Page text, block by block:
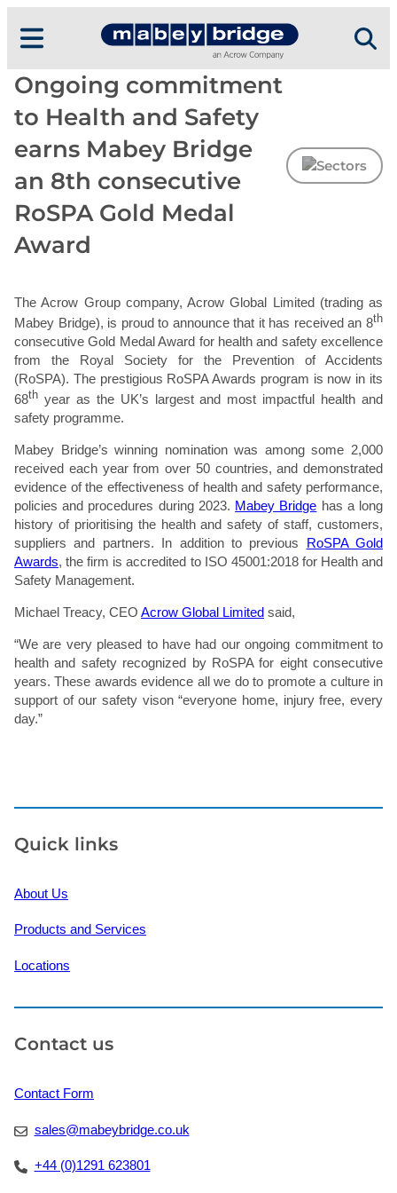
content
Ongoing commitment
to Health and Safety
earns Mabey Bridge
an 8th consecutive
RoSPA Gold Medal
Award
The Acrow Group company, Acrow Global Limited (trading as
Mabey Bridge), is proud to announce that it has received an 8th
consecutive Gold Medal Award for health and safety excellence
from the Royal Society for the Prevention of Accidents
(RoSPA). The prestigious RoSPA Awards program is now in its
68th year as the UK’s largest and most impactful health and
safety programme.
Mabey Bridge’s winning nomination was among some 2,000
received each year from over 50 countries, and demonstrated
evidence of the effectiveness of health and safety performance,
policies and procedures during 2023. Mabey Bridge has a long
history of prioritising the health and safety of staff, customers,
suppliers and partners. In addition to previous RoSPA Gold
Awards, the firm is accredited to ISO 45001:2018 for Health and
Safety Management.
Michael Treacy, CEO Acrow Global Limited said,
“We are very pleased to have had our ongoing commitment to
health and safety recognized by RoSPA for eight consecutive
years. These awards evidence all we do to promote a culture in
support of our safety vison “everyone home, injury free, every
day.”
Quick links
About Us
Products and Services
Locations
Contact us
Contact Form
sales@mabeybridge.co.uk
+44 (0)1291 623801